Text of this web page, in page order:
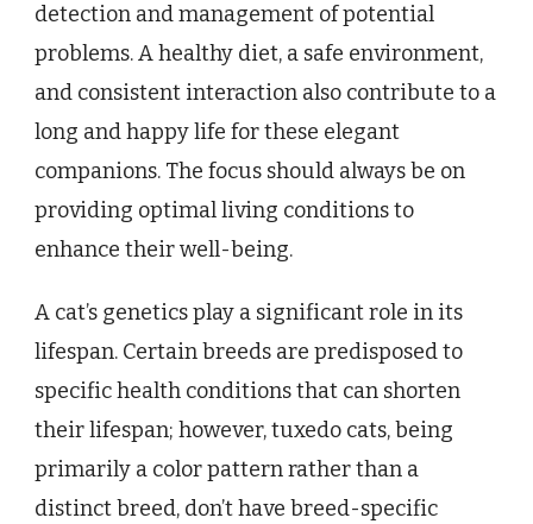
detection and management of potential
problems. A healthy diet, a safe environment,
and consistent interaction also contribute to a
long and happy life for these elegant
companions. The focus should always be on
providing optimal living conditions to
enhance their well-being.
A cat’s genetics play a significant role in its
lifespan. Certain breeds are predisposed to
specific health conditions that can shorten
their lifespan; however, tuxedo cats, being
primarily a color pattern rather than a
distinct breed, don’t have breed-specific